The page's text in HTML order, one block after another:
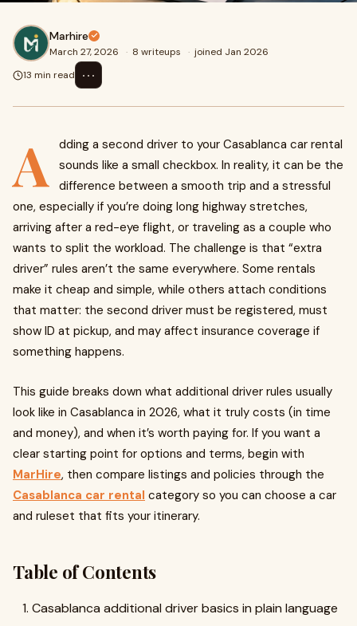
Marhire
March 27, 2026 · 8 writeups · joined Jan 2026
13 min read
⋯
A
dding a second driver to your Casablanca car rental
sounds like a small checkbox. In reality, it can be the
difference between a smooth trip and a stressful
one, especially if you’re doing long highway stretches,
arriving after a red-eye flight, or traveling as a couple who
wants to split the workload. The challenge is that “extra
driver” rules aren’t the same everywhere. Some rentals
make it cheap and simple, while others attach conditions
that matter: the second driver must be registered, must
show ID at pickup, and may affect insurance coverage if
something happens.
This guide breaks down what additional driver rules usually
look like in Casablanca in 2026, what it truly costs (in time
and money), and when it’s worth paying for. If you want a
clear starting point for options and terms, begin with
MarHire, then compare listings and policies through the
Casablanca car rental category so you can choose a car
and ruleset that fits your itinerary.
Table of Contents
Casablanca additional driver basics in plain language